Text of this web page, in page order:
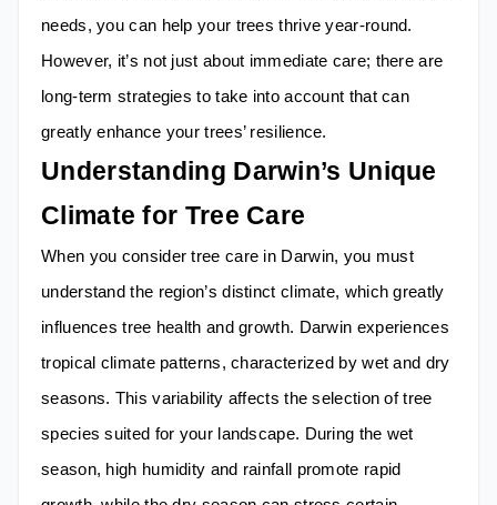
needs, you can help your trees thrive year-round.
However, it’s not just about immediate care; there are
long-term strategies to take into account that can
greatly enhance your trees’ resilience.
Understanding Darwin’s Unique
Climate for Tree Care
When you consider tree care in Darwin, you must
understand the region’s distinct climate, which greatly
influences tree health and growth. Darwin experiences
tropical climate patterns, characterized by wet and dry
seasons. This variability affects the selection of tree
species suited for your landscape. During the wet
season, high humidity and rainfall promote rapid